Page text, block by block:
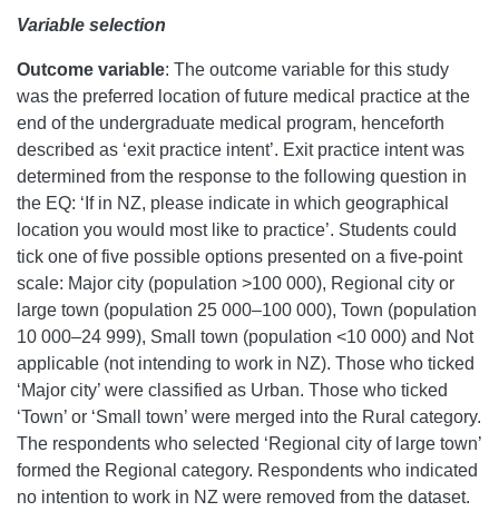
Variable selection
Outcome variable: The outcome variable for this study
was the preferred location of future medical practice at the
end of the undergraduate medical program, henceforth
described as ‘exit practice intent’. Exit practice intent was
determined from the response to the following question in
the EQ: ‘If in NZ, please indicate in which geographical
location you would most like to practice’. Students could
tick one of five possible options presented on a five-point
scale: Major city (population >100 000), Regional city or
large town (population 25 000–100 000), Town (population
10 000–24 999), Small town (population <10 000) and Not
applicable (not intending to work in NZ). Those who ticked
‘Major city’ were classified as Urban. Those who ticked
‘Town’ or ‘Small town’ were merged into the Rural category.
The respondents who selected ‘Regional city of large town’
formed the Regional category. Respondents who indicated
no intention to work in NZ were removed from the dataset.